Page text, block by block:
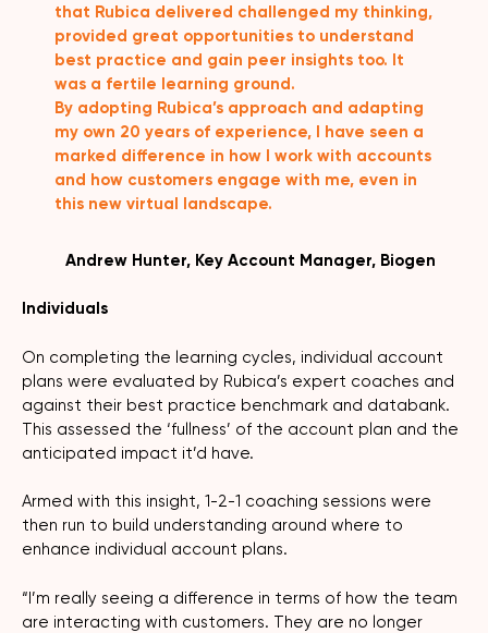
that Rubica delivered challenged my thinking,
provided great opportunities to understand
best practice and gain peer insights too. It
was a fertile learning ground.
By adopting Rubica’s approach and adapting
my own 20 years of experience, I have seen a
marked difference in how I work with accounts
and how customers engage with me, even in
this new virtual landscape.
Andrew Hunter, Key Account Manager, Biogen
Individuals
On completing the learning cycles, individual account
plans were evaluated by Rubica’s expert coaches and
against their best practice benchmark and databank.
This assessed the ‘fullness’ of the account plan and the
anticipated impact it’d have.
Armed with this insight, 1-2-1 coaching sessions were
then run to build understanding around where to
enhance individual account plans.
“I’m really seeing a difference in terms of how the team
are interacting with customers. They are no longer